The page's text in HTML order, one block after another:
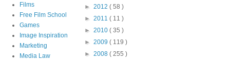
Films
Free Film School
Games
Image Inspiration
Marketing
Media Law
► 2012 ( 58 )
► 2011 ( 11 )
► 2010 ( 35 )
► 2009 ( 119 )
► 2008 ( 255 )